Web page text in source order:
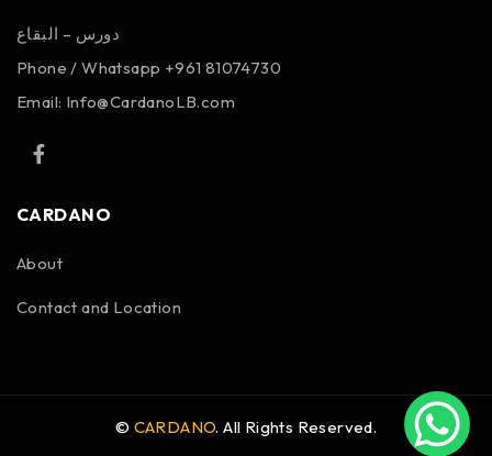
دورس – البقاع
Phone / Whatsapp +961 81074730
Email: Info@CardanoLB.com
CARDANO
About
Contact and Location
© CARDANO. All Rights Reserved.